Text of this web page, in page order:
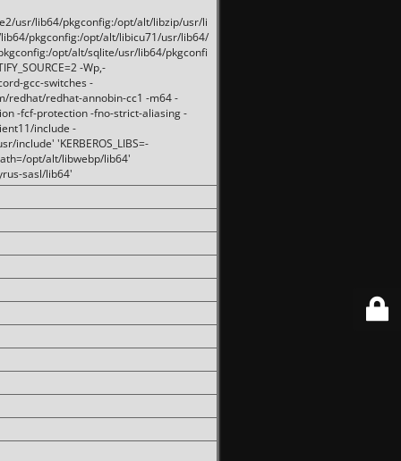
usr/lib64/pkgconfig:/opt/alt/libzip/usr/li
pkgconfig:/opt/alt/libicu71/usr/lib64/
opt/alt/sqlite/usr/lib64/pkgconfi
-Wp,-
gcc-switches -
redhat/redhat-annobin-cc1 -m64 -
-fcf-protection -fno-strict-aliasing -
include -
include' 'KERBEROS_LIBS=-
opt/alt/libwebp/lib64'
sasl/lib64'